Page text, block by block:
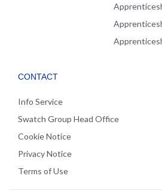
CONTACT
Info Service
Swatch Group Head Office
Cookie Notice
Privacy Notice
Terms of Use